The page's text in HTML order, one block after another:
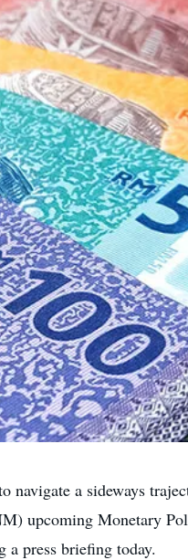
navigate a sideways
upcoming Monetary
press briefing today.